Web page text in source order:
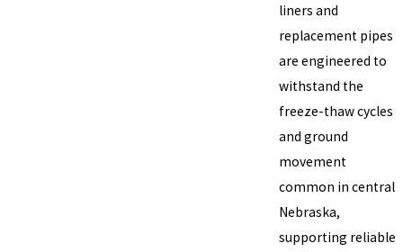
liners and
replacement pipes
are engineered to
withstand the
freeze-thaw cycles
and ground
movement
common in central
Nebraska,
supporting reliable